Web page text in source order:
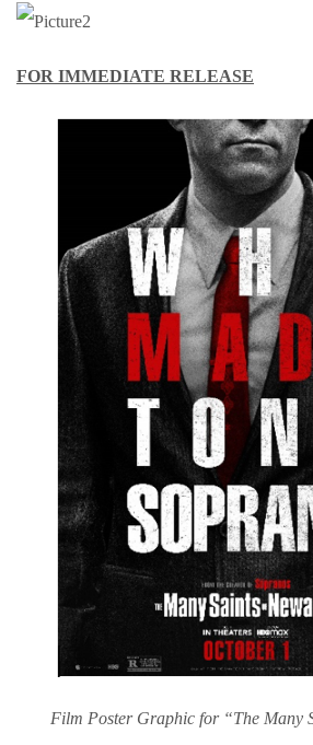
FOR IMMEDIATE RELEASE
Film Poster Graphic for “The Many